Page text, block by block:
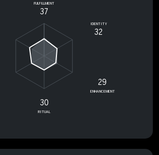
FULFILLMENT
37
IDENTITY
32
29
ENHANCEMENT
30
RITUAL